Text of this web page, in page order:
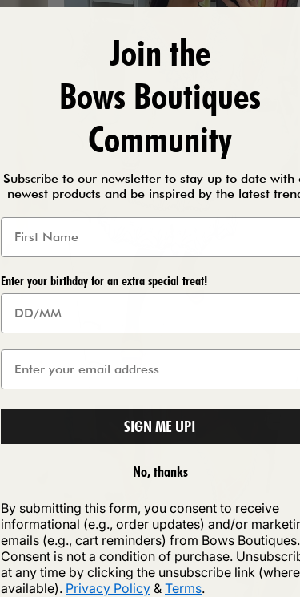
Join the
Bows Boutiques
Community
Subscribe to our newsletter to stay up to date with
newest products and be inspired by the latest
Enter your birthday for an extra special treat!
SIGN ME UP!
No, thanks
By submitting this form, you consent to receive
informational (e.g., order updates) and/or
emails (e.g., cart reminders) from Bows Boutiques.
Consent is not a condition of purchase.
at any time by clicking the unsubscribe link (where
available). Privacy Policy & Terms.